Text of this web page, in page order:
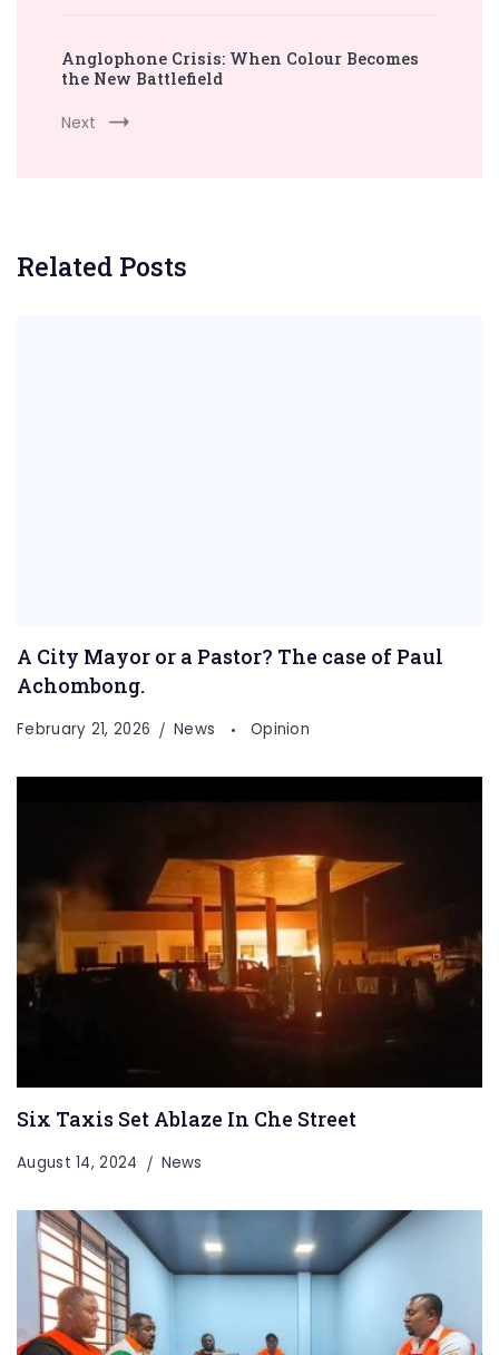
Anglophone Crisis: When Colour Becomes
the New Battlefield
Next
Related Posts
A City Mayor or a Pastor? The case of Paul
Achombong.
February 21, 2026 News Opinion
Six Taxis Set Ablaze In Che Street
August 14, 2024 News